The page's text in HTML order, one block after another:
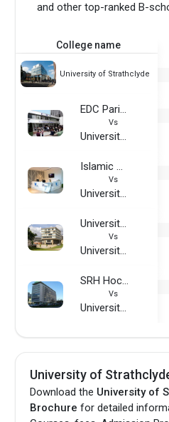
and other top-ranked B-
College name
University of Strathclyde
EDC Paris Business School
Vs
University of Strathclyde
Islamic Azad University - Dubai
Vs
University of Strathclyde
University of Essex
Vs
University of Strathclyde
SRH Hochschule Berlin
Vs
University of Strathclyde
University of
Download the University of
Brochure for detailed